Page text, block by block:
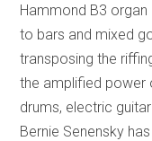
Hammond B3
to bars and mixed
transposing the
the amplified power
drums, electric
Bernie Senensky